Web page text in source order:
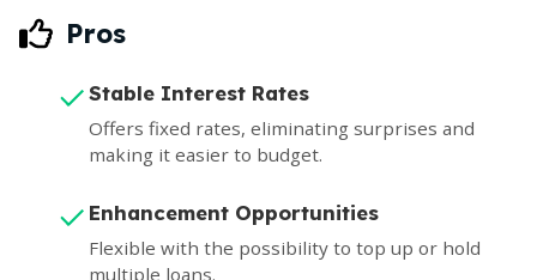
Pros
Stable Interest Rates
Offers fixed rates, eliminating surprises and
making it easier to budget.
Enhancement Opportunities
Flexible with the possibility to top up or hold
multiple loans.